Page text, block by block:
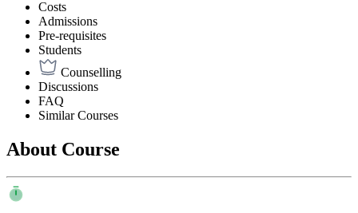
Costs
Admissions
Pre-requisites
Students
Counselling
Discussions
FAQ
Similar Courses
About Course